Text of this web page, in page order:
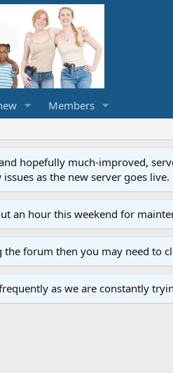
Members
hopefully much-improved,
as the new server goes
an hour this weekend for
forum then you may need to
as we are constantly